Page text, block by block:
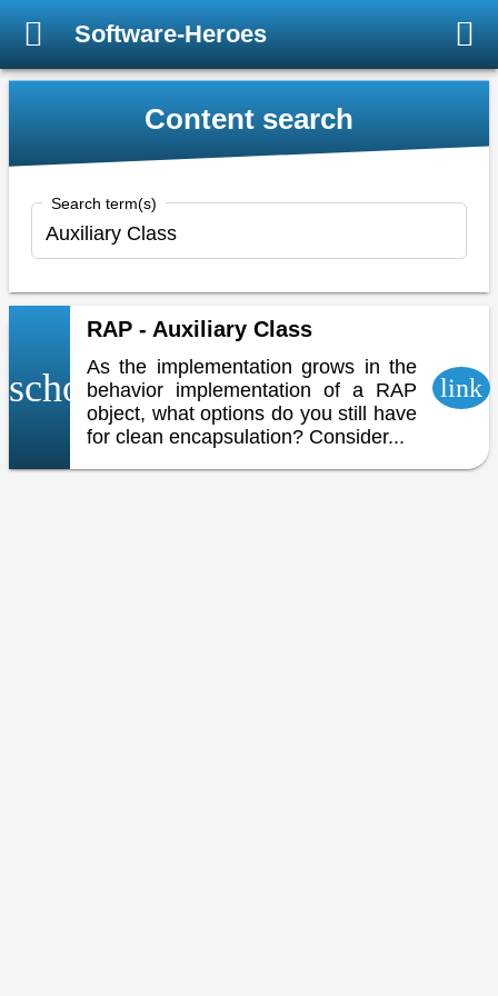
Software-Heroes
Content search
Search term(s)
school
RAP - Auxiliary Class
As the implementation grows in the
behavior implementation of a RAP
object, what options do you still have
for clean encapsulation? Consider...
link